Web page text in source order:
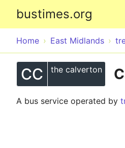
bustimes.org
Home East Midlands
CC the calverton
A bus service operated by